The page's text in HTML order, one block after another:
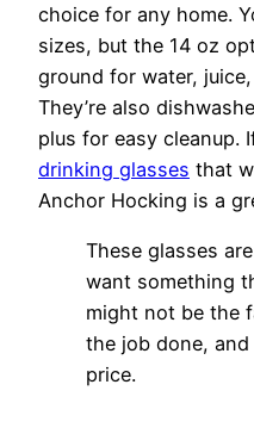
choice for any home.
sizes, but the 14 oz
ground for water,
They’re also
plus for easy cleanup.
drinking glasses that
Anchor Hocking is a
These glasses
want something
might not be the
the job done, and
price.